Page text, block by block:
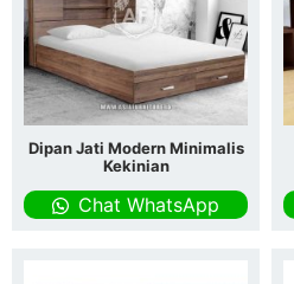
Dipan Jati Modern Minimalis
Kekinian
Chat WhatsApp